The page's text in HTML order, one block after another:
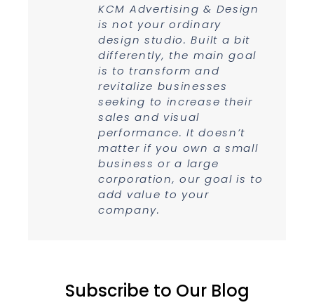
KCM Advertising & Design
is not your ordinary
design studio. Built a bit
differently, the main goal
is to transform and
revitalize businesses
seeking to increase their
sales and visual
performance. It doesn’t
matter if you own a small
business or a large
corporation, our goal is to
add value to your
company.
Subscribe to Our Blog